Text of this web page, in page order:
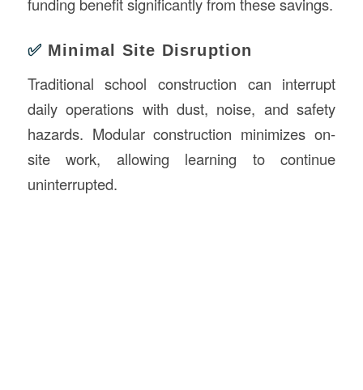
✅ Minimal Site Disruption
Traditional school construction can interrupt
daily operations with dust, noise, and safety
hazards. Modular construction minimizes on-
site work, allowing learning to continue
uninterrupted.